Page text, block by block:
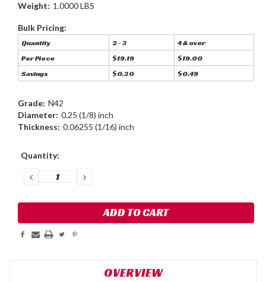
Weight: 1.0000 LBS
Bulk Pricing:
Quantity 2 - 3
4 & over
Per Piece
$19.19
$19.00
Savings
$0.30 $0.49
Grade: N42
Diameter: 0.25 (1/8) inch
Thickness: 0.06255 (1/16) inch
Current
Quantity:
DECREASE
QUANTITY:
INCREASE
QUANTITY:
OVERVIEW